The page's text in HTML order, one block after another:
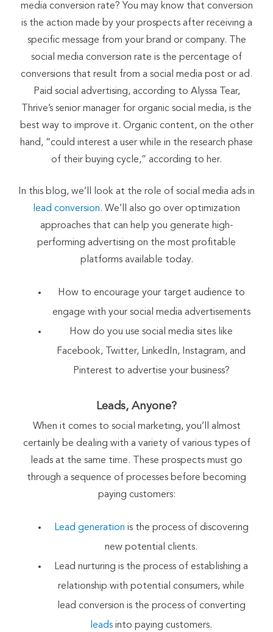
media conversion rate? You may know that conversion
is the action made by your prospects after receiving a
specific message from your brand or company. The
social media conversion rate is the percentage of
conversions that result from a social media post or ad.
Paid social advertising, according to Alyssa Tear,
Thrive’s senior manager for organic social media, is the
best way to improve it. Organic content, on the other
hand, “could interest a user while in the research phase
of their buying cycle,” according to her.
In this blog, we’ll look at the role of social media ads in
lead conversion. We’ll also go over optimization
approaches that can help you generate high-
performing advertising on the most profitable
platforms available today.
How to encourage your target audience to
engage with your social media advertisements
How do you use social media sites like
Facebook, Twitter, LinkedIn, Instagram, and
Pinterest to advertise your business?
Leads, Anyone?
When it comes to social marketing, you’ll almost
certainly be dealing with a variety of various types of
leads at the same time. These prospects must go
through a sequence of processes before becoming
paying customers:
Lead generation is the process of discovering
new potential clients.
Lead nurturing is the process of establishing a
relationship with potential consumers, while
lead conversion is the process of converting
leads into paying customers.